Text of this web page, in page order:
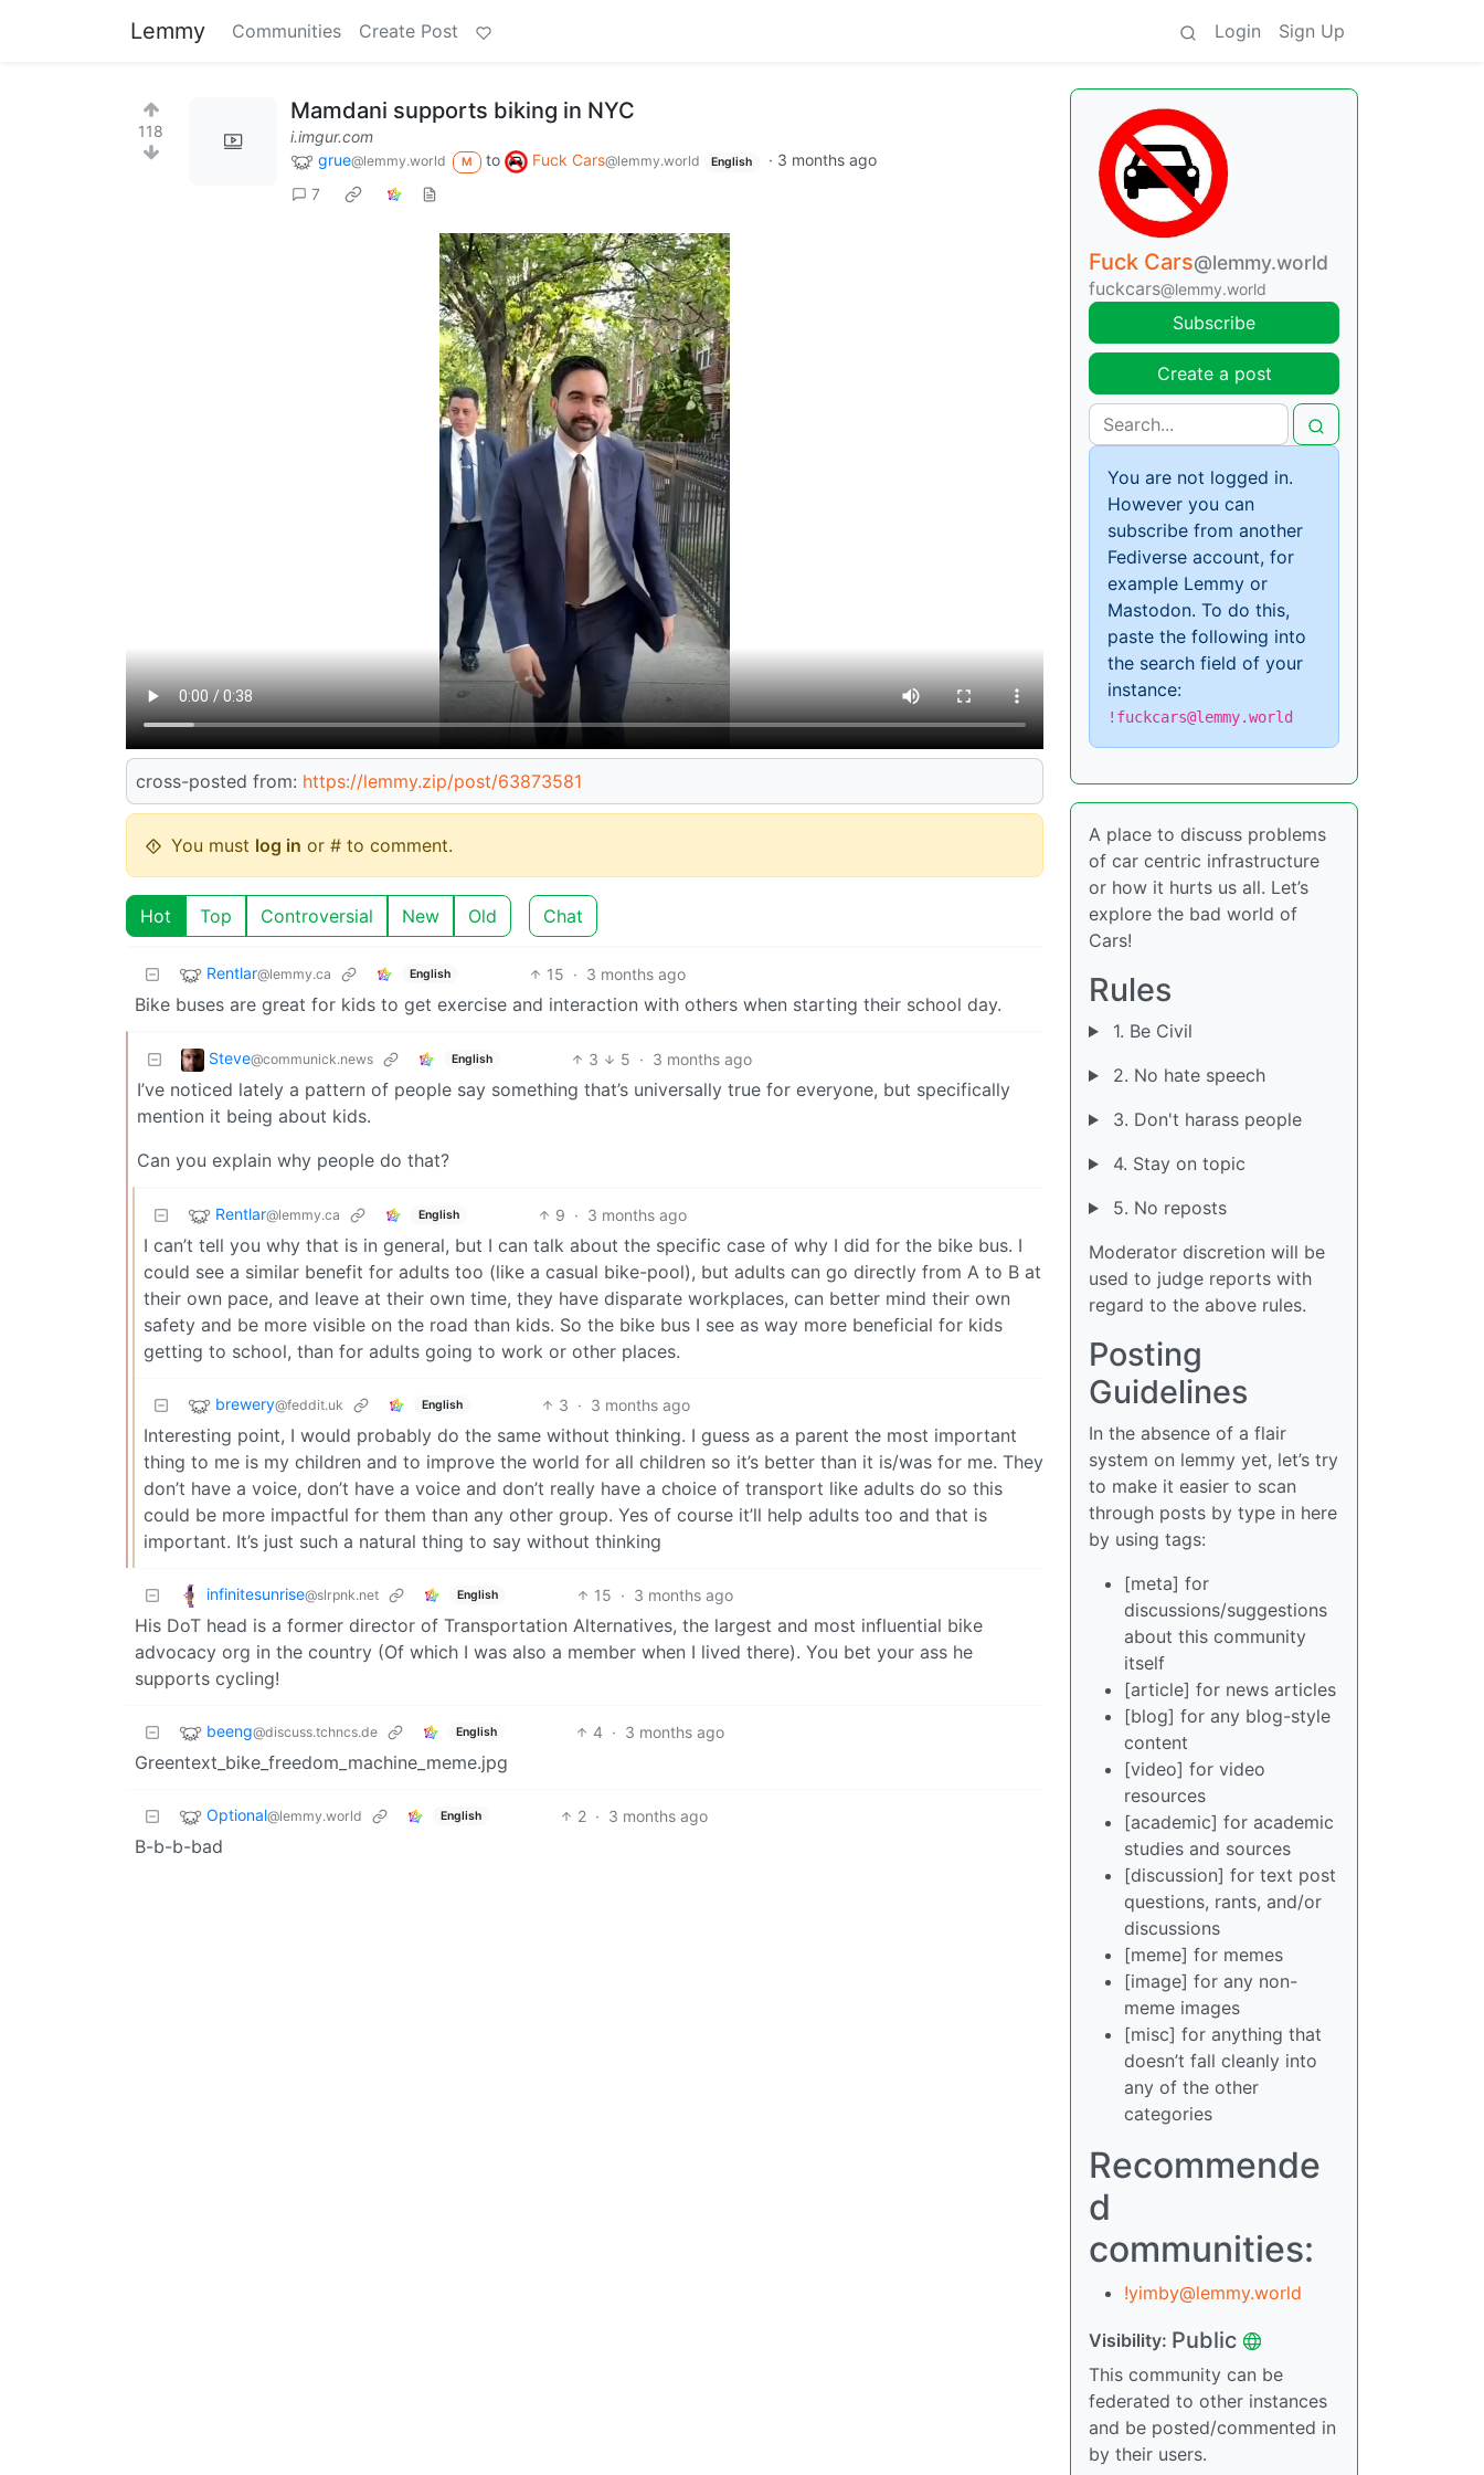
Lemmy Communities Create Post Login Sign Up
118
Mamdani supports biking in NYC
i.imgur.com
grue@lemmy.world M to Fuck Cars@lemmy.world English · 3 months ago
7
cross-posted from: https://lemmy.zip/post/63873581
You must log in or # to comment.
Hot Top Controversial New Old Chat
Rentlar@lemmy.ca English 15 · 3 months ago
Bike buses are great for kids to get exercise and interaction with others when starting their school day.
Steve@communick.news English 3 5 · 3 months ago
I’ve noticed lately a pattern of people say something that’s universally true for everyone, but specifically
mention it being about kids.
Can you explain why people do that?
Rentlar@lemmy.ca English 9 · 3 months ago
I can’t tell you why that is in general, but I can talk about the specific case of why I did for the bike bus. I
could see a similar benefit for adults too (like a casual bike-pool), but adults can go directly from A to B at
their own pace, and leave at their own time, they have disparate workplaces, can better mind their own
safety and be more visible on the road than kids. So the bike bus I see as way more beneficial for kids
getting to school, than for adults going to work or other places.
brewery@feddit.uk English 3 · 3 months ago
Interesting point, I would probably do the same without thinking. I guess as a parent the most important
thing to me is my children and to improve the world for all children so it’s better than it is/was for me. They
don’t have a voice, don’t have a voice and don’t really have a choice of transport like adults do so this
could be more impactful for them than any other group. Yes of course it’ll help adults too and that is
important. It’s just such a natural thing to say without thinking
infinitesunrise@slrpnk.net English 15 · 3 months ago
His DoT head is a former director of Transportation Alternatives, the largest and most influential bike
advocacy org in the country (Of which I was also a member when I lived there). You bet your ass he
supports cycling!
beeng@discuss.tchncs.de English 4 · 3 months ago
Greentext_bike_freedom_machine_meme.jpg
Optional@lemmy.world English 2 · 3 months ago
B-b-b-bad
Fuck Cars@lemmy.world
fuckcars@lemmy.world
Subscribe
Create a post
You are not logged in.
However you can
subscribe from another
Fediverse account, for
example Lemmy or
Mastodon. To do this,
paste the following into
the search field of your
instance:
!fuckcars@lemmy.world
A place to discuss problems
of car centric infrastructure
or how it hurts us all. Let’s
explore the bad world of
Cars!
Rules
1. Be Civil
2. No hate speech
3. Don't harass people
4. Stay on topic
5. No reposts
Moderator discretion will be
used to judge reports with
regard to the above rules.
Posting
Guidelines
In the absence of a flair
system on lemmy yet, let’s try
to make it easier to scan
through posts by type in here
by using tags:
[meta] for
discussions/suggestions
about this community
itself
[article] for news articles
[blog] for any blog-style
content
[video] for video
resources
[academic] for academic
studies and sources
[discussion] for text post
questions, rants, and/or
discussions
[meme] for memes
[image] for any non-
meme images
[misc] for anything that
doesn’t fall cleanly into
any of the other
categories
Recommende
d
communities:
!yimby@lemmy.world
Visibility: Public
This community can be
federated to other instances
and be posted/commented in
by their users.